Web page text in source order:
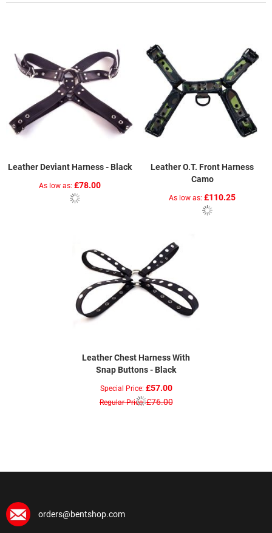
Leather Deviant Harness - Black
As low as £78.00
Leather O.T. Front Harness
Camo
As low as £110.25
Leather Chest Harness With
Snap Buttons - Black
Special Price £57.00
Regular Price £76.00
orders@bentshop.com